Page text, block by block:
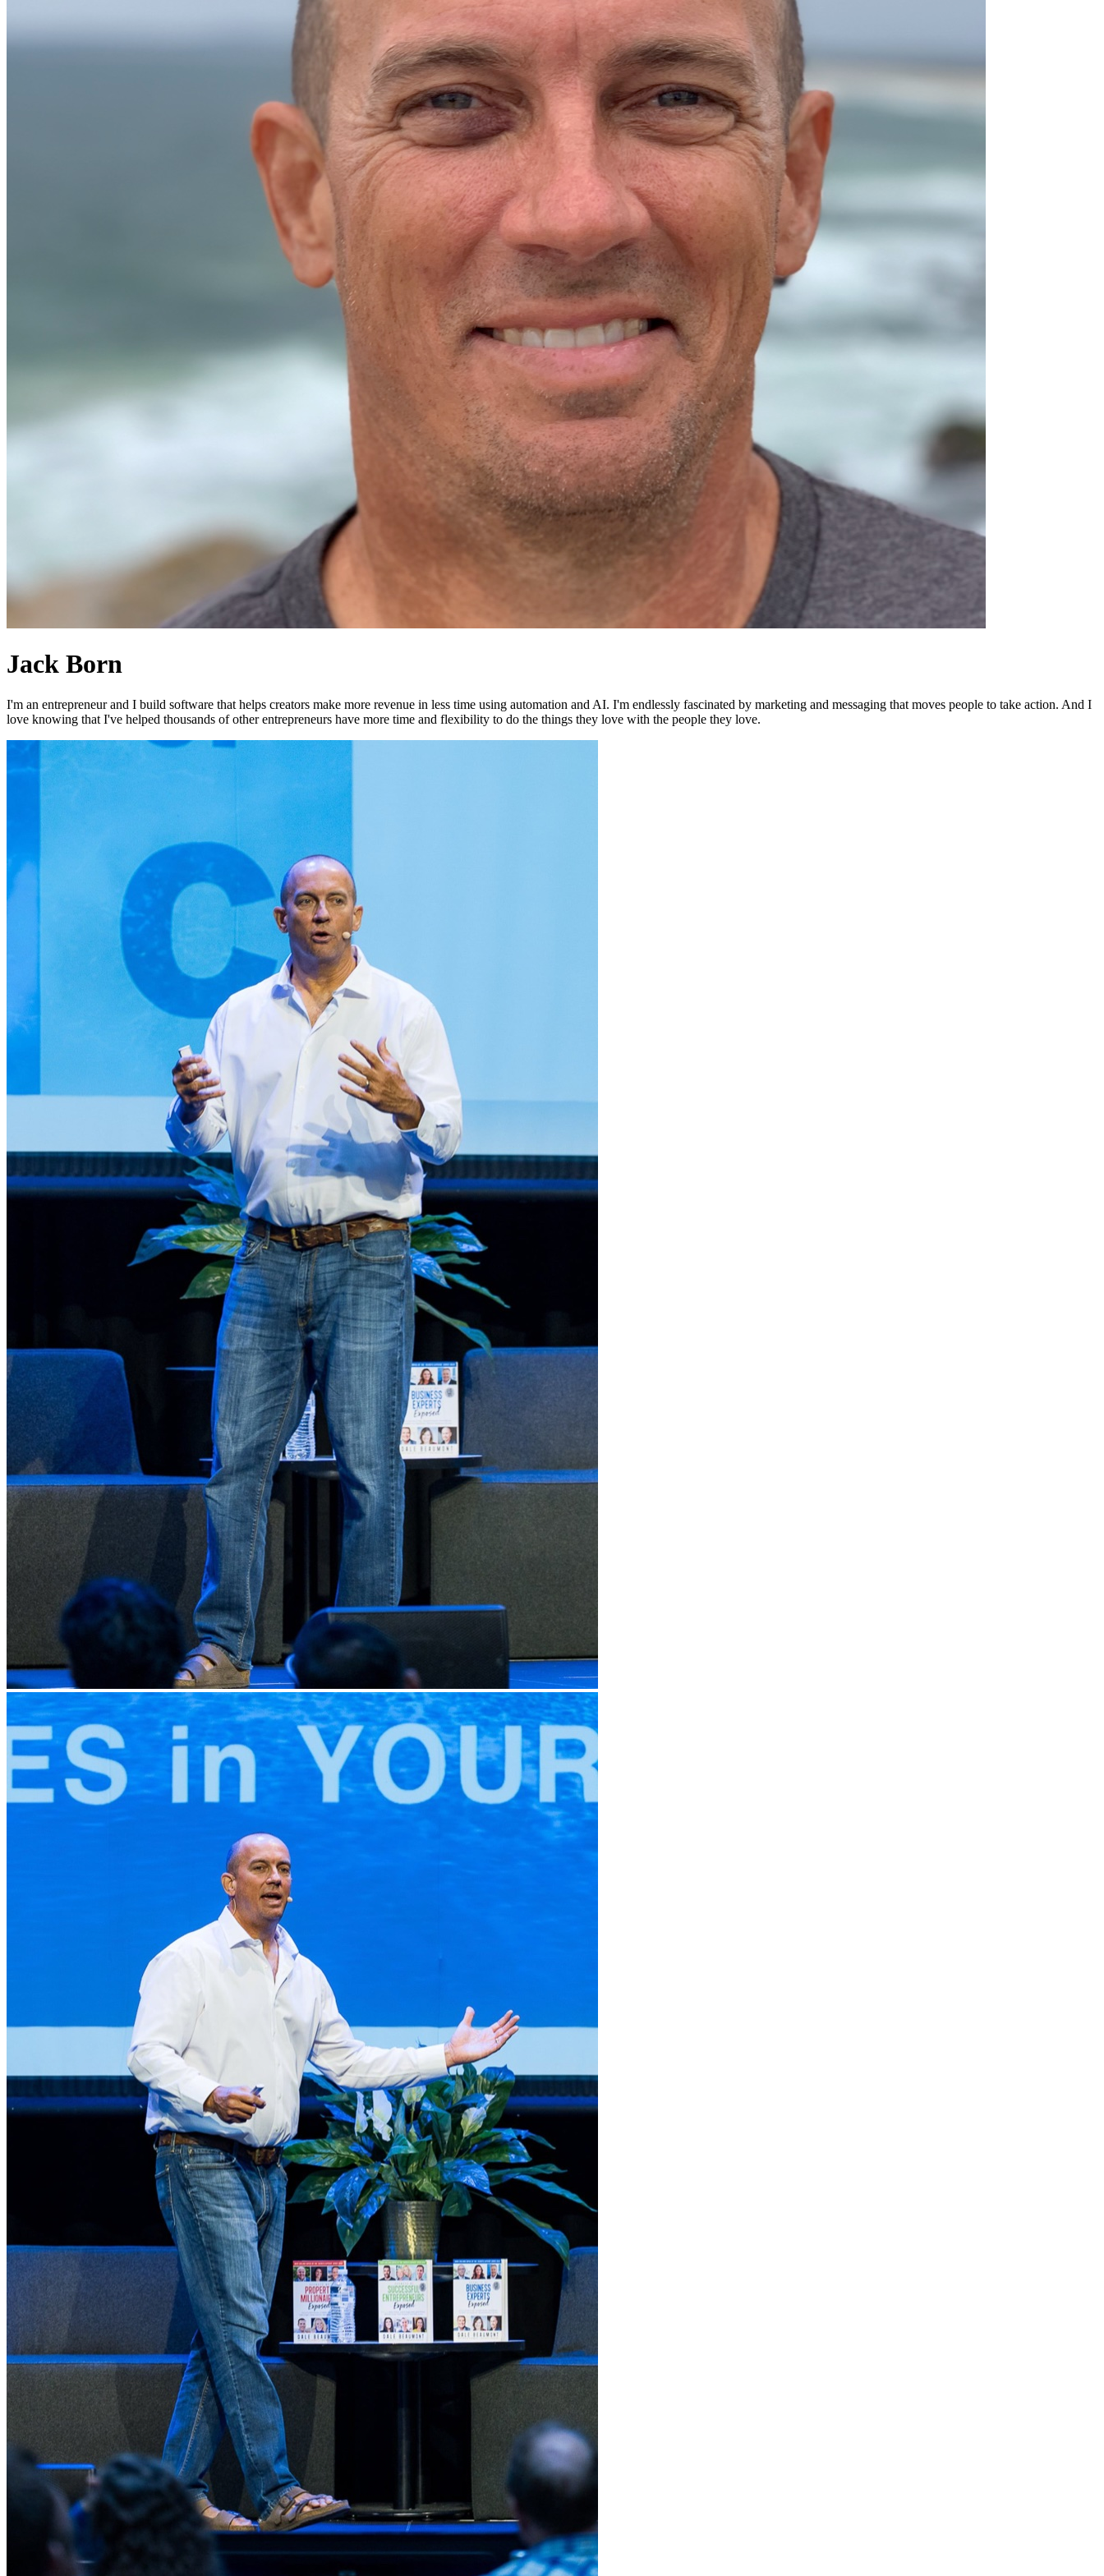
Jack Born
I'm an entrepreneur and I build software that helps creators make more revenue in less time using automation and AI. I'm endlessly fascinated by marketing and messaging that moves people to take action. And I
love knowing that I've helped thousands of other entrepreneurs have more time and flexibility to do the things they love with the people they love.